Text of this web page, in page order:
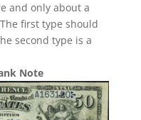
and only about a
first type should
second type is a
Note